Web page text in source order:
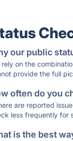
our public
rely on the
provide the full
often do you
are reported
less frequently for
is the best